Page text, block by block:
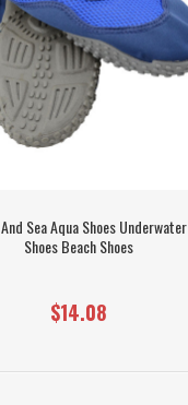
Sea Aqua Shoes Underwater
Shoes Beach Shoes
$14.08